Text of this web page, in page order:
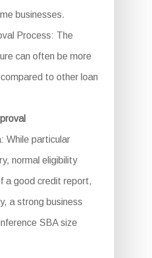
businesses.
Process: The
can often be more
to other loan
While particular
normal eligibility
a good credit report,
a strong business
SBA size